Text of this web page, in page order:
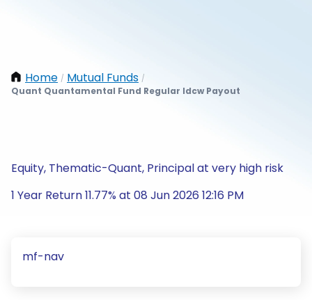
Home / Mutual Funds /
Quant Quantamental Fund Regular Idcw Payout
Equity, Thematic-Quant, Principal at very high risk
1 Year Return 11.77% at 08 Jun 2026 12:16 PM
mf-nav